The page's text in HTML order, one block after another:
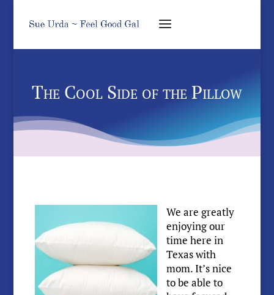
The Cool Side of the Pillow
We are greatly
enjoying our
time here in
Texas with
mom. It’s nice
to be able to